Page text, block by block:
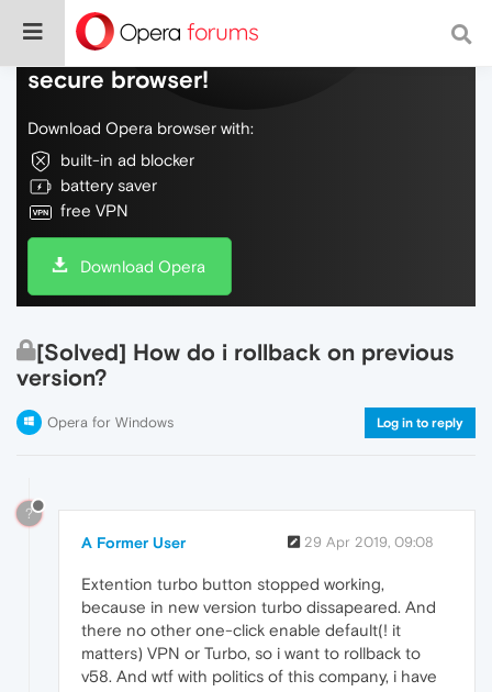
Do more on the web, with a fast and
secure browser!
Download Opera browser with:
built-in ad blocker
battery saver
free VPN
Download Opera
[Solved] How do i rollback on previous
version?
Opera for Windows Log in to reply
?
A Former User 29 Apr 2019, 09:08
Extention turbo button stopped working,
because in new version turbo dissapeared. And
there no other one-click enable default(! it
matters) VPN or Turbo, so i want to rollback to
v58. And wtf with politics of this company, i have